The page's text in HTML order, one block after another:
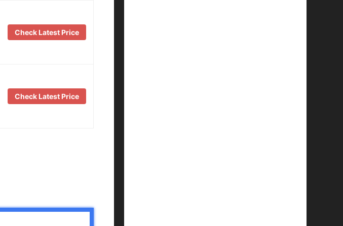
Check Latest Price
Check Latest Price